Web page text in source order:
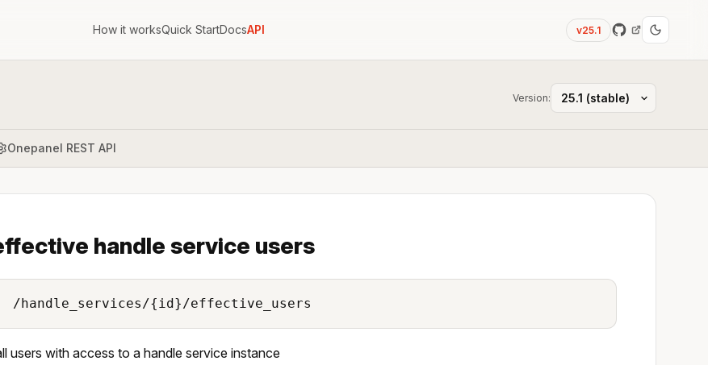
How it worksQuick StartDocsAPI v25.1
Version:
Onepanel REST API
handle service users
/handle_services/{id}/effective_users
users with access to a handle service instance